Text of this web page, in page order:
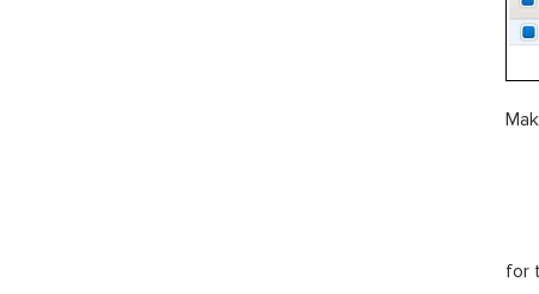
for